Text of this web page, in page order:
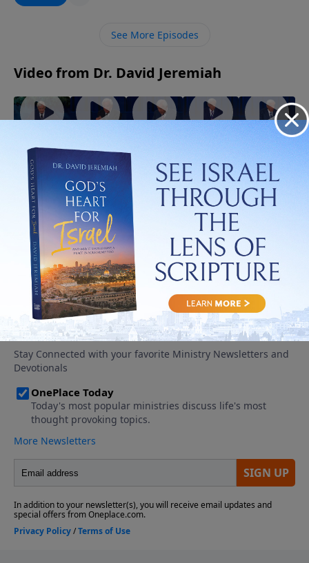
imagine. Discover how letting go of what you cling to
See More Episodes
Video from Dr. David Jeremiah
Walks
With You
Through
Trials!
August 2,
2026
the Holy
Spirit
Controls
Your Life
July 26,
2026
Evidence
of the
Spirit
July 19,
2026
The
Strength
of the
Spirit
July 12,
2026
The Gifts
of the
Spirit
July 5, 2026
More Video